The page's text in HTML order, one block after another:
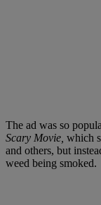
The ad was so
Scary Movie, which
and others, but
weed being smoked.